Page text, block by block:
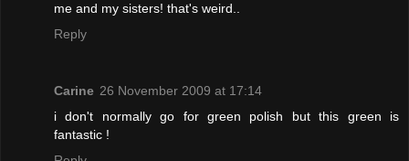
me and my sisters! that's weird..
Reply
Carine 26 November 2009 at 17:14
i don't normally go for green polish but this green is
fantastic !